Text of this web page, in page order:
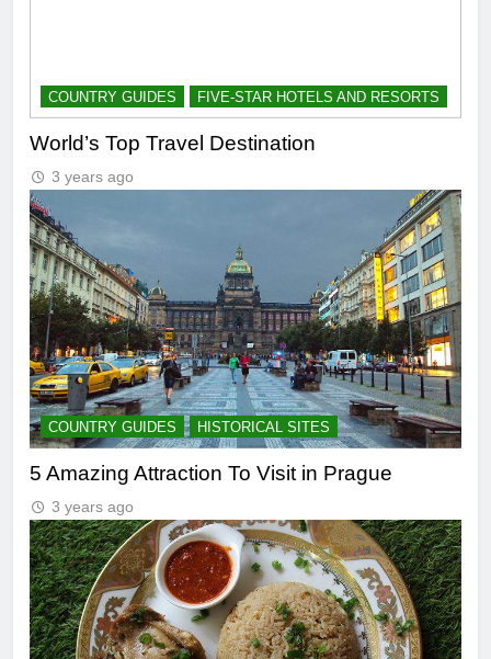
COUNTRY GUIDES FIVE-STAR HOTELS AND RESORTS
World’s Top Travel Destination
3 years ago
COUNTRY GUIDES HISTORICAL SITES
5 Amazing Attraction To Visit in Prague
3 years ago